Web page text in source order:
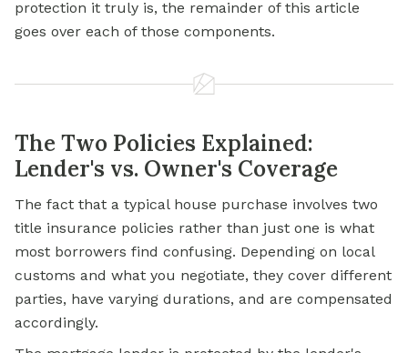
protection it truly is, the remainder of this article
goes over each of those components.
The Two Policies Explained:
Lender's vs. Owner's Coverage
The fact that a typical house purchase involves two
title insurance policies rather than just one is what
most borrowers find confusing. Depending on local
customs and what you negotiate, they cover different
parties, have varying durations, and are compensated
accordingly.